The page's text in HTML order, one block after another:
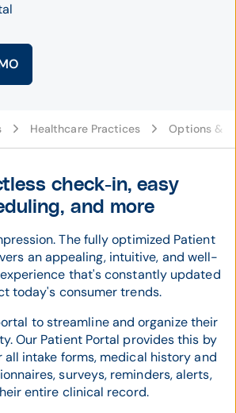
Healthcare Practices Options &
check-in, easy
and more
The fully optimized Patient
an appealing, intuitive, and well-
that's constantly updated
today's consumer trends.
to streamline and organize their
Our Patient Portal provides this by
intake forms, medical history and
surveys, reminders, alerts,
entire clinical record.